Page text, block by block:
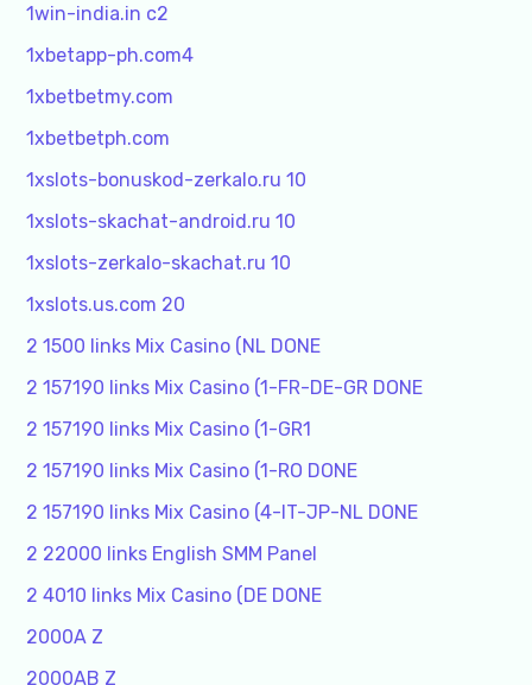
1win-india.in c2
1xbetapp-ph.com4
1xbetbetmy.com
1xbetbetph.com
1xslots-bonuskod-zerkalo.ru 10
1xslots-skachat-android.ru 10
1xslots-zerkalo-skachat.ru 10
1xslots.us.com 20
2 1500 links Mix Casino (NL DONE
2 157190 links Mix Casino (1-FR-DE-GR DONE
2 157190 links Mix Casino (1-GR1
2 157190 links Mix Casino (1-RO DONE
2 157190 links Mix Casino (4-IT-JP-NL DONE
2 22000 links English SMM Panel
2 4010 links Mix Casino (DE DONE
2000A Z
2000AB Z